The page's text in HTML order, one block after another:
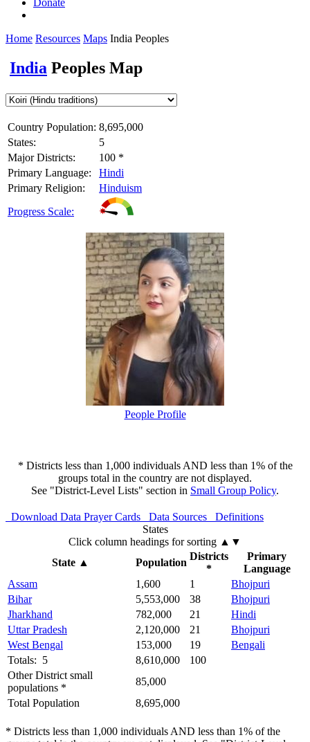
Home Resources Maps India Peoples
India Peoples Map
Country Population: 8,695,000
States:
5
Major Districts:
100 *
Primary Language:
Hindi
Primary Religion:
Hinduism
Progress Scale:
People Profile
* Districts less than 1,000 individuals AND less than 1% of the
groups total in the country are not displayed.
See "District-Level Lists" section in Small Group Policy.
Download Data Prayer Cards Data Sources
Definitions
States
Click column headings for sorting ▲▼
State▲ Population
Districts
*
Primary
Language
Assam
1,600 1
Bhojpuri
Bihar
5,553,000 38
Bhojpuri
Jharkhand
782,000 21
Hindi
Uttar Pradesh
2,120,000 21
Bhojpuri
West Bengal
153,000 19
Bengali
Totals: 5
8,610,000
100
Other District small
populations *
85,000
Total Population
8,695,000
* Districts less than 1,000 individuals AND less than 1% of the